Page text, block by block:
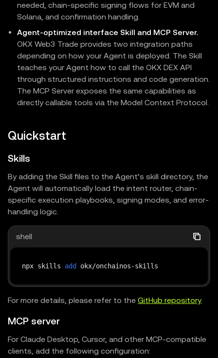
needed, chain-specific signing flows for EVM and
Solana, and confirmation handling.
Agent-optimized interface Skill and MCP Server.
OKX Web3 Trade provides two integration paths
depending on how your Agent is deployed. The Skill
teaches your Agent how to call the OKX DEX API
through structured instructions and code generation.
The MCP Server exposes the same capabilities as
directly callable tools via the Model Context Protocol.
Quickstart
Skills
By adding the Skill files to the Agent’s skill directory, the
Agent will automatically load the intent router, chain-
specific execution playbooks, signing modes, and error-
handling logic.
shell
npx skills add
For more details, please refer to the GitHub repository.
MCP server
For Claude Desktop, Cursor, and other MCP-compatible
clients, add the following configuration: